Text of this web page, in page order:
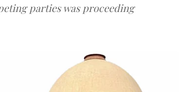
parties was proceeding